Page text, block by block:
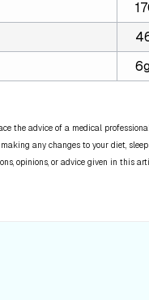
the advice of a medical
any changes to your diet,
opinions, or advice given in this